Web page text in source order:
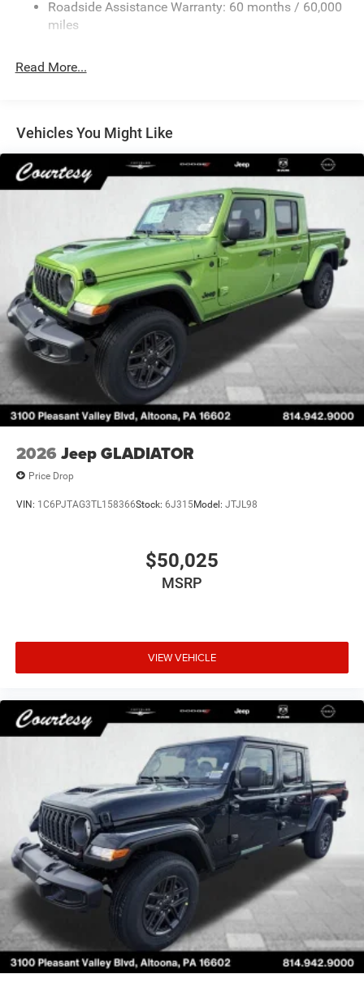
Hydraulic Power-Assist Steering
Single Stainless Steel Exhaust
Solid Axle Rear Suspension w/Leaf Springs
4-Wheel Disc Brakes w/4-Wheel ABS, Front And Rear
Vented Discs, Brake Assist and Hill Hold Control
Mechanical Limited Slip Differential
Roadside Assistance Warranty: 60 months / 60,000
miles
Read More...
Vehicles You Might Like
2026 Jeep GLADIATOR
Price Drop
VIN: 1C6PJTAG3TL158366Stock: 6J315Model: JTJL98
$50,025
MSRP
VIEW VEHICLE